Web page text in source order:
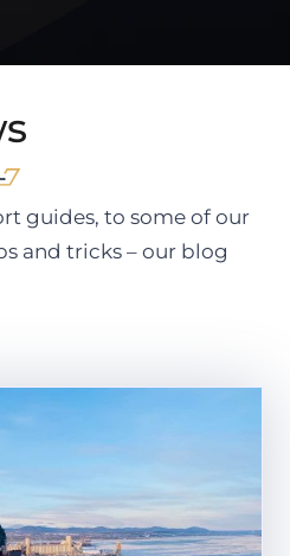
guides, to some of our
and tricks – our blog